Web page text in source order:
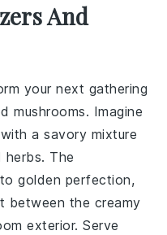
And
your next gathering
mushrooms. Imagine
a savory mixture
herbs. The
golden perfection,
between the creamy
exterior. Serve